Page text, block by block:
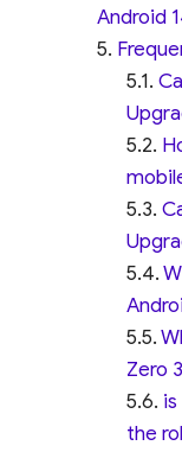
Android
Zero
the